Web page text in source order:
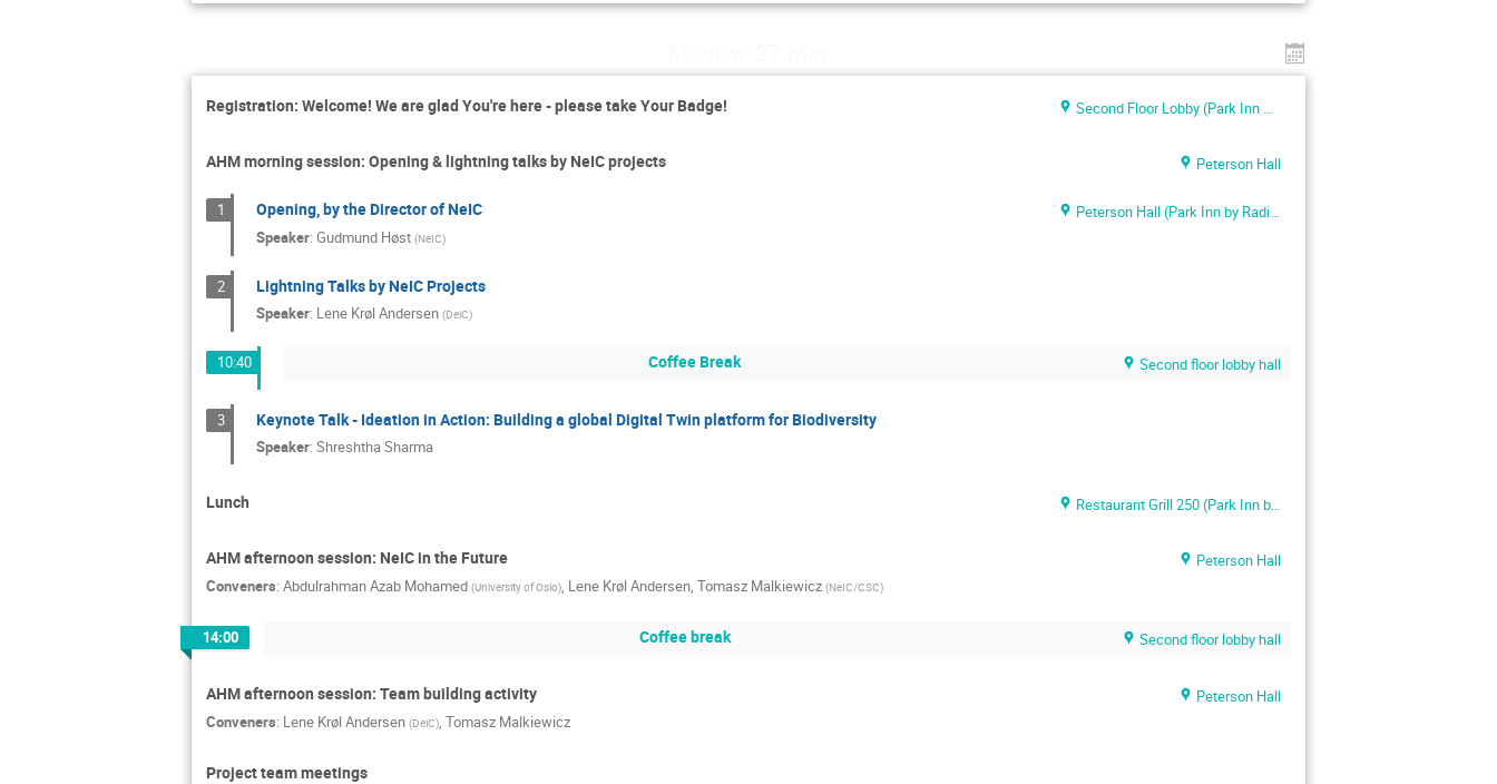
Registration: Welcome! We are glad You're here - please take Your Badge! Second Floor Lobby (Park Inn By Radisson Meriton Conference & Spa Hotel Tallinn)
AHM morning session: Opening & lightning talks by NeIC projects Peterson Hall
1 Opening, by the Director of NeIC
Peterson Hall (Park Inn by Radisson Meriton)
Speaker: Gudmund Høst (NeIC)
2 Lightning Talks by NeIC Projects
Speaker: Lene Krøl Andersen (DeiC)
10:40 Coffee Break Second floor lobby hall
3 Keynote Talk - Ideation in Action: Building a global Digital Twin platform for Biodiversity
Speaker: Shreshtha Sharma
Lunch Restaurant Grill 250 (Park Inn by Radisson Meriton)
AHM afternoon session: NeIC in the Future
Peterson Hall
Conveners: Abdulrahman Azab Mohamed (University of Oslo), Lene Krøl Andersen, Tomasz Malkiewicz (NeIC/CSC)
14:00 Coffee break Second floor lobby hall
AHM afternoon session: Team building activity
Peterson Hall
Conveners: Lene Krøl Andersen (DeiC), Tomasz Malkiewicz
Project team meetings